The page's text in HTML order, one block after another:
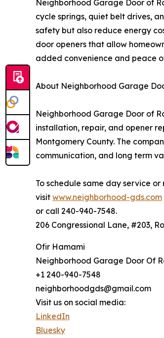
Neighborhood Garage Door of
cycle springs, quiet belt drives,
safety but also reduce energy
door openers that allow
added convenience and peace
About Neighborhood Garage
Neighborhood Garage Door of
installation, repair, and opener
Montgomery County. The
communication, and long term
To schedule same day service
visit www.neighborhood-gds.com
or call 240-940-7548.
206 Congressional Lane, #203,
Ofir Hamami
Neighborhood Garage Door Of
+1 240-940-7548
neighborhoodgds@gmail.com
Visit us on social media:
LinkedIn
Bluesky